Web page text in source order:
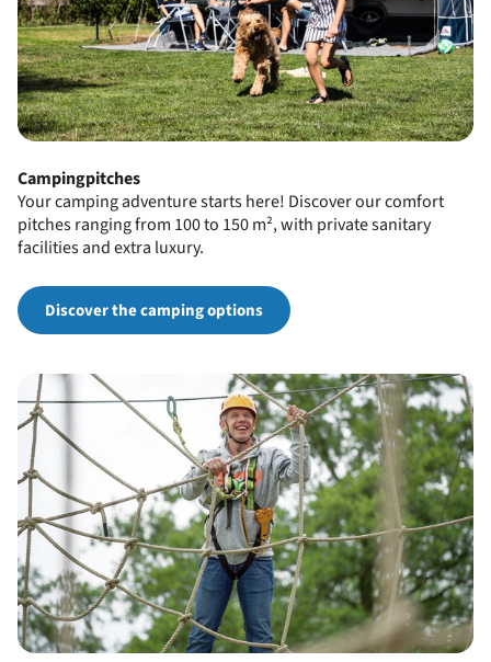
Campingpitches
Your camping adventure starts here! Discover our comfort
pitches ranging from 100 to 150 m², with private sanitary
facilities and extra luxury.
Discover the camping options